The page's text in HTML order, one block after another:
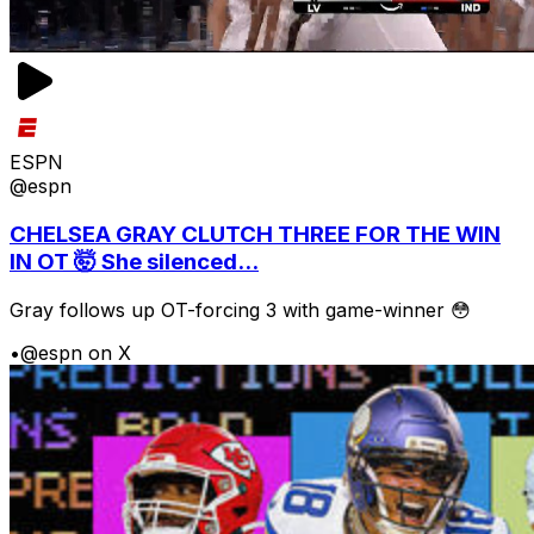
ESPN
@espn
CHELSEA GRAY CLUTCH THREE FOR THE WIN
IN OT 🤯 She silenced...
Gray follows up OT-forcing 3 with game-winner 😳
•@espn on X